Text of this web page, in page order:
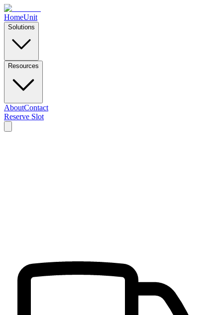
HomeUnit
Solutions
Resources
AboutContact
Reserve Slot